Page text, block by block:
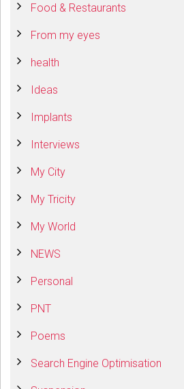
Food & Restaurants
From my eyes
health
Ideas
Implants
Interviews
My City
My Tricity
My World
NEWS
Personal
PNT
Poems
Search Engine Optimisation